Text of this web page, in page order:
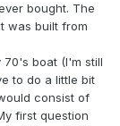
bought. The
was built from
boat (I'm still
to do a little bit
consist of
first question